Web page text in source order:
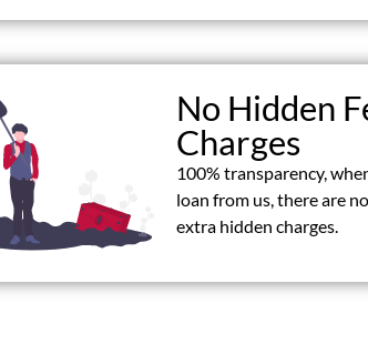
No Hidden
Charges
100% transparency,
loan from us, there are
extra hidden charges.